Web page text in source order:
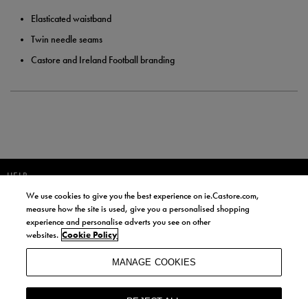
Elasticated waistband
Twin needle seams
Castore and Ireland Football branding
HELP
JOIN OUR COMMUNITY TO RECEIVE INFORMATION ABOUT NEW
PRODUCT LAUNCHES, NEWS, AND OFFERS FROM LIFE STYLE SPORTS
AND CASTORE IRELAND.
BY SIGNING UP, YOU AGREE TO RECEIVE MARKETING EMAILS FROM
LIFE STYLE SPORTS AND CASTORE IRELAND.
We use cookies to give you the best experience on ie.Castore.com,
measure how the site is used, give you a personalised shopping
experience and personalise adverts you see on other
websites. Cookie Policy
MANAGE COOKIES